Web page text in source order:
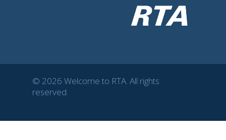
© 2026 Welcome to RTA. All rights
reserved.